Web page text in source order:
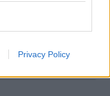
Privacy Policy